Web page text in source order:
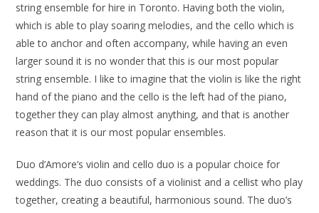
string ensemble for hire in Toronto. Having both the violin,
which is able to play soaring melodies, and the cello which is
able to anchor and often accompany, while having an even
larger sound it is no wonder that this is our most popular
string ensemble. I like to imagine that the violin is like the right
hand of the piano and the cello is the left had of the piano,
together they can play almost anything, and that is another
reason that it is our most popular ensembles.
Duo d’Amore’s violin and cello duo is a popular choice for
weddings. The duo consists of a violinist and a cellist who play
together, creating a beautiful, harmonious sound. The duo’s